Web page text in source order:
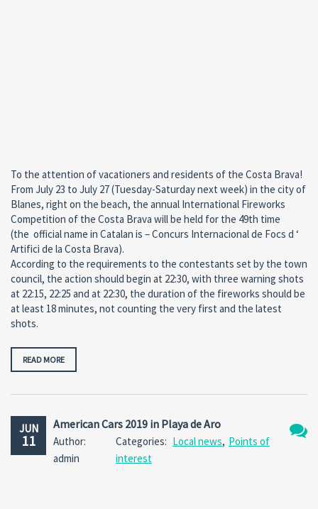
To the attention of vacationers and residents of the Costa Brava!
From July 23 to July 27 (Tuesday-Saturday next week) in the city of
Blanes, right on the beach, the annual International Fireworks
Competition of the Costa Brava will be held for the 49th time
(the official name in Catalan is – Concurs Internacional de Focs d ‘
Artifici de la Costa Brava).
According to the requirements to the contestants set by the town
council, the action should begin at 22:30, with three warning shots
at 22:15, 22:25 and at 22:30, the duration of the fireworks should be
at least 18 minutes, not counting the very first and the latest
shots.
READ MORE
JUN
11
American Cars 2019 in Playa de Aro
Author:
admin
Categories: Local news, Points of
interest